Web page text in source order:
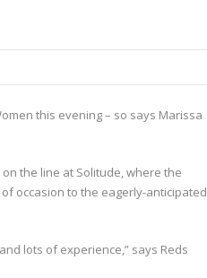
this evening – so says Marissa
the line at Solitude, where the
occasion to the eagerly-anticipated
lots of experience,” says Reds